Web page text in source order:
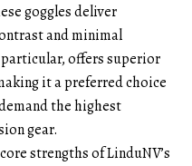
goggles deliver
and minimal
offers superior
it a preferred choice
the highest
gear.
strengths of LinduNV’s